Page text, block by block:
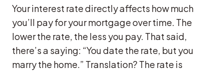
Your interest rate directly affects how much
you’ll pay for your mortgage over time. The
lower the rate, the less you pay. That said,
there’s a saying: “You date the rate, but you
marry the home.” Translation? The rate is